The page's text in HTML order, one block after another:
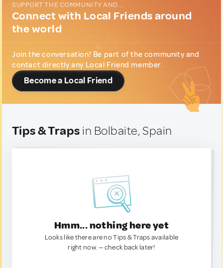
SUPPORT THE COMMUNITY AND...
Connect with Local Friends around
the world
Join the conversation! Be part of the community and
contact directly any Local Friend member.
Become a Local Friend
Tips & Traps in Bolbaite, Spain
Hmm... nothing here yet
Looks like there are no Tips & Traps available
right now. — check back later!